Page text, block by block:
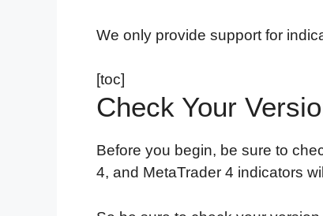
We only provide support for
[toc]
Check Your
Before you begin, be sure to
4, and MetaTrader 4 indicators will